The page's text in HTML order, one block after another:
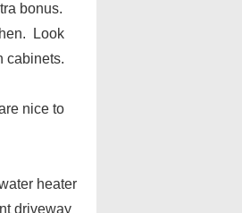
bonus.
Look
cabinets.
nice to
heater
driveway